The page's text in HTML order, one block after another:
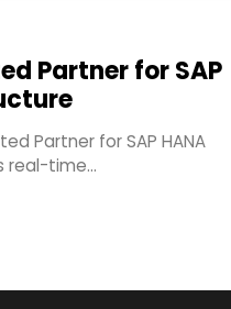
Partner for SAP
Partner for SAP HANA
real-time…